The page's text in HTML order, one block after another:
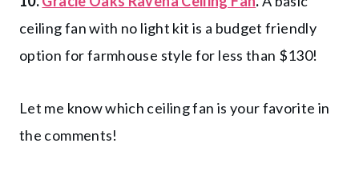
ceiling fan with no light kit is a budget friendly
option for farmhouse style for less than $130!
Let me know which ceiling fan is your favorite in
the comments!